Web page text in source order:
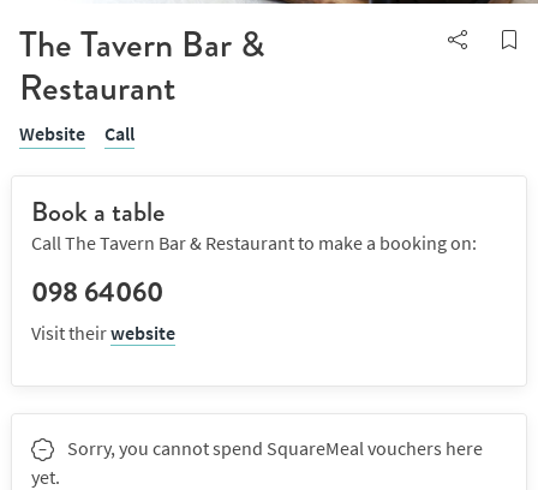
The Tavern Bar &
Restaurant
Website Call
Book a table
Call The Tavern Bar & Restaurant to make a booking on:
098 64060
Visit theirwebsite
Sorry, you cannot spend SquareMeal vouchers here
yet.